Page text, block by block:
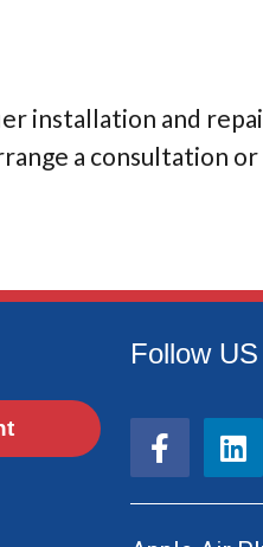
installation and
a consultation
Follow US
F
a
L
i